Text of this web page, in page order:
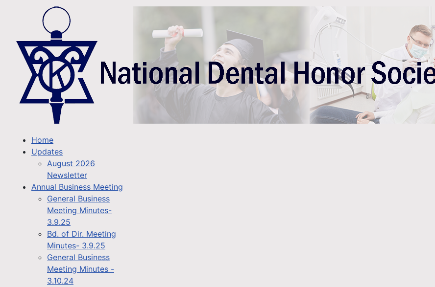
Home
Updates
August 2026
Newsletter
Annual Business Meeting
General Business
Meeting Minutes-
3.9.25
Bd. of Dir. Meeting
Minutes- 3.9.25
General Business
Meeting Minutes -
3.10.24